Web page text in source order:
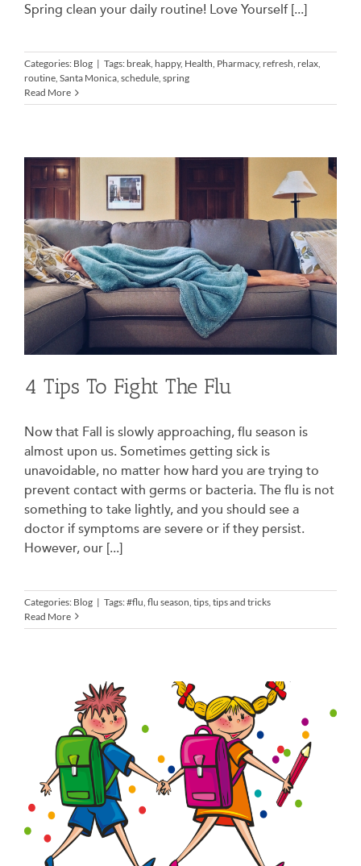
Spring clean your daily routine! Love Yourself [...]
Categories: Blog | Tags: break, happy, Health, Pharmacy, refresh, relax,
routine, Santa Monica, schedule, spring
Read More
4 Tips To Fight The Flu
Now that Fall is slowly approaching, flu season is
almost upon us. Sometimes getting sick is
unavoidable, no matter how hard you are trying to
prevent contact with germs or bacteria. The flu is not
something to take lightly, and you should see a
doctor if symptoms are severe or if they persist.
However, our [...]
Categories: Blog | Tags:#flu flu season tips tips and tricks
Read More